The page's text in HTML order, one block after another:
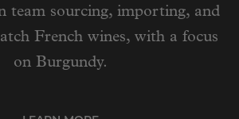
team sourcing, importing, and
French wines, with a focus
on Burgundy.